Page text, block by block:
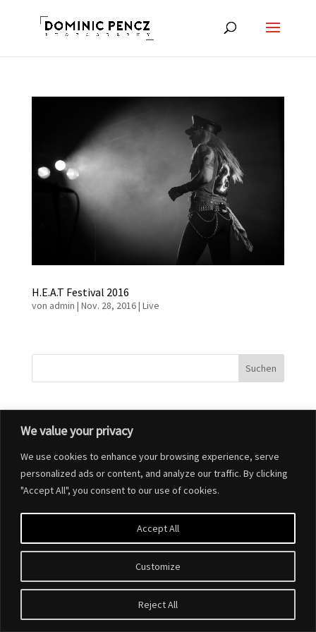
We value your privacy
We use cookies to enhance your browsing experience, serve
personalized ads or content, and analyze our traffic. By clicking
"Accept All", you consent to our use of cookies.
Customize
Reject All
Accept All
H.E.A.T Festival 2016
von admin | Nov. 28, 2016| Live